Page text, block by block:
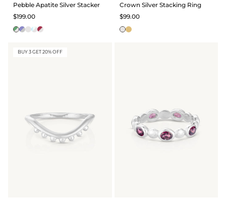
Pebble Apatite Silver Stacker
$199.00
Crown Silver Stacking Ring
$99.00
BUY 3 GET 20% OFF